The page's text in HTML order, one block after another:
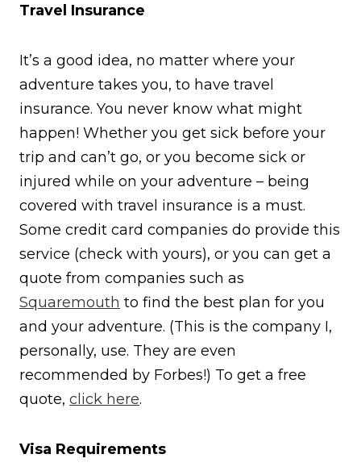
Travel Insurance
It’s a good idea, no matter where your
adventure takes you, to have travel
insurance. You never know what might
happen! Whether you get sick before your
trip and can’t go, or you become sick or
injured while on your adventure – being
covered with travel insurance is a must.
Some credit card companies do provide this
service (check with yours), or you can get a
quote from companies such as
Squaremouth to find the best plan for you
and your adventure. (This is the company I,
personally, use. They are even
recommended by Forbes!) To get a free
quote, click here.
Visa Requirements